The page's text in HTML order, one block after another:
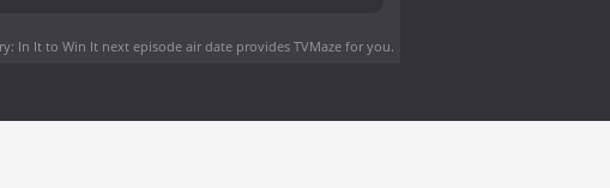
In It to Win It next episode air dateprovides TVMaze for you.